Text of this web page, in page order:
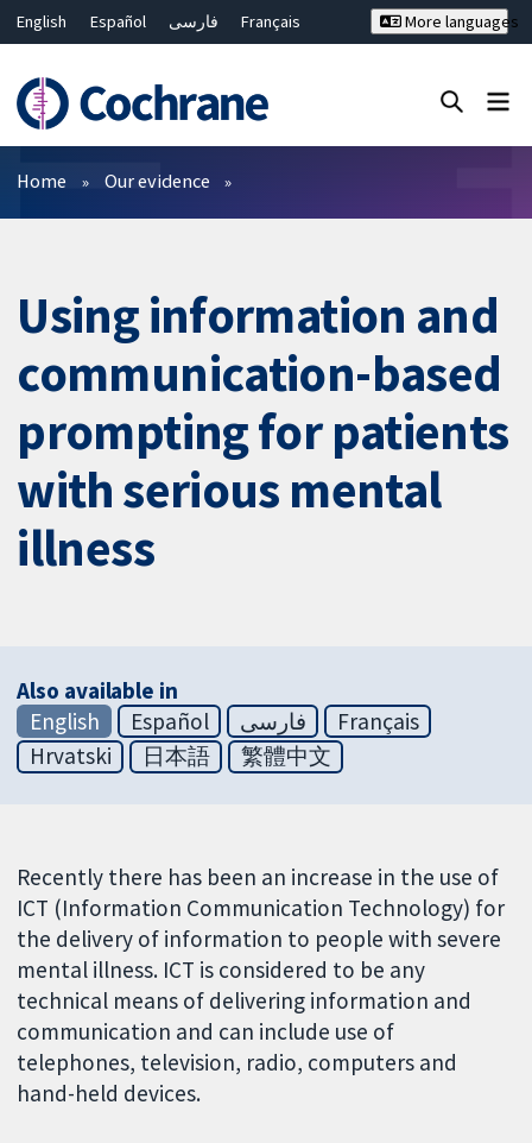
English Español فارسی
Français
Bahasa Malaysia
ไทย
繁體中文
简体中文
More languages
Filters
Home Our evidence
Using information and
communication-based
prompting for patients
with serious mental
illness
Also available in
English
Español فارسی
Français
Hrvatski
日本語 繁體中文
Recently there has been an increase in the use of
ICT (Information Communication Technology) for
the delivery of information to people with severe
mental illness. ICT is considered to be any
technical means of delivering information and
communication and can include use of
telephones, television, radio, computers and
hand-held devices.